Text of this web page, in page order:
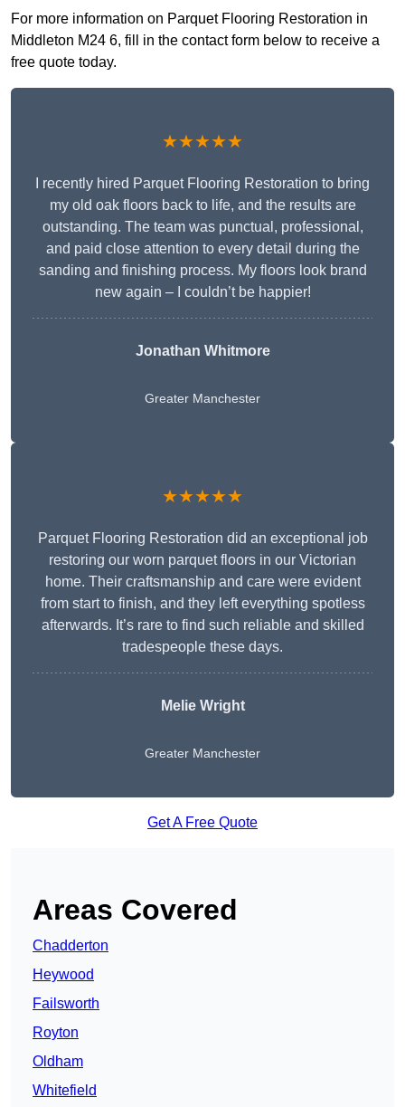
For more information on Parquet Flooring Restoration in
Middleton M24 6, fill in the contact form below to receive a
free quote today.
★★★★★
I recently hired Parquet Flooring Restoration to bring
my old oak floors back to life, and the results are
outstanding. The team was punctual, professional,
and paid close attention to every detail during the
sanding and finishing process. My floors look brand
new again – I couldn’t be happier!
Jonathan Whitmore
Greater Manchester
★★★★★
Parquet Flooring Restoration did an exceptional job
restoring our worn parquet floors in our Victorian
home. Their craftsmanship and care were evident
from start to finish, and they left everything spotless
afterwards. It’s rare to find such reliable and skilled
tradespeople these days.
Melie Wright
Greater Manchester
Get A Free Quote
Areas Covered
Chadderton
Heywood
Failsworth
Royton
Oldham
Whitefield